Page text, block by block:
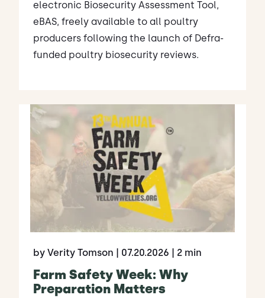
electronic Biosecurity Assessment Tool,
eBAS, freely available to all poultry
producers following the launch of Defra-
funded poultry biosecurity reviews.
by Verity Tomson | 07.20.2026 | 2 min
Farm Safety Week: Why
Preparation Matters